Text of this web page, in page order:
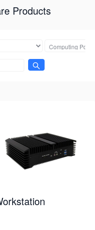
Products